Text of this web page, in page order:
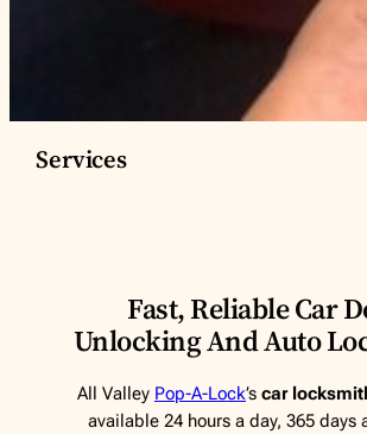
Services
Fast, Reliable Car
Unlocking And Auto
All Valley Pop-A-Lock’s car
available 24 hours a day, 365 days